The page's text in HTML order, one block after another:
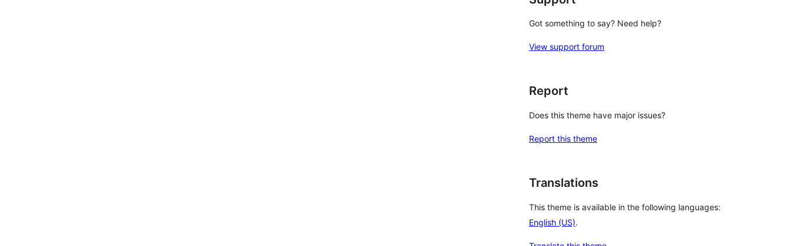
Got something to say? Need help?
View support forum
Report
Does this theme have major issues?
Report this theme
Translations
This theme is available in the following languages:
English (US).